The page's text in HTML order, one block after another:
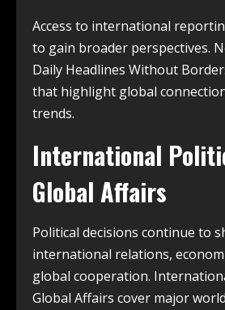
Access to international
to gain broader perspectives.
Daily Headlines Without
that highlight global
trends.
International
Global Affairs
Political decisions continue to
international relations,
global cooperation.
Global Affairs cover major